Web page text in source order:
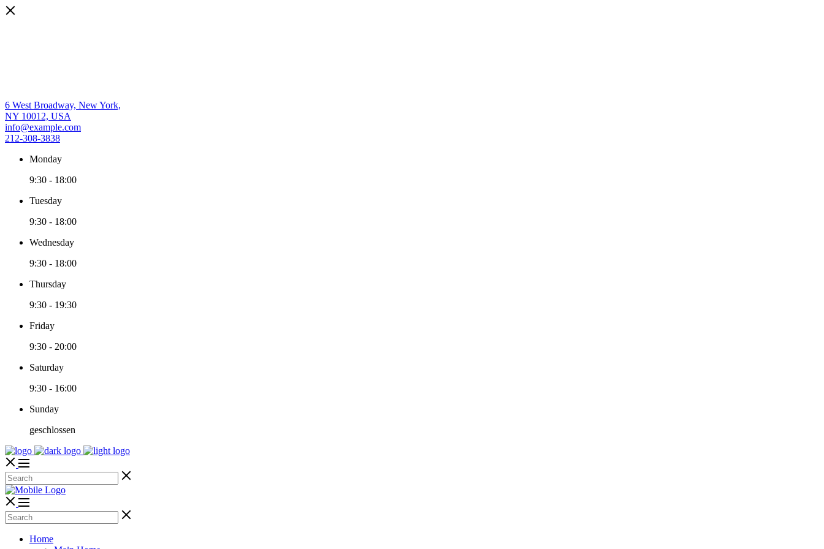
6 West Broadway, New York,
NY 10012, USA
info@example.com
212-308-3838
Monday
9:30 - 18:00
Tuesday
9:30 - 18:00
Wednesday
9:30 - 18:00
Thursday
9:30 - 19:30
Friday
9:30 - 20:00
Saturday
9:30 - 16:00
Sunday
geschlossen
Home